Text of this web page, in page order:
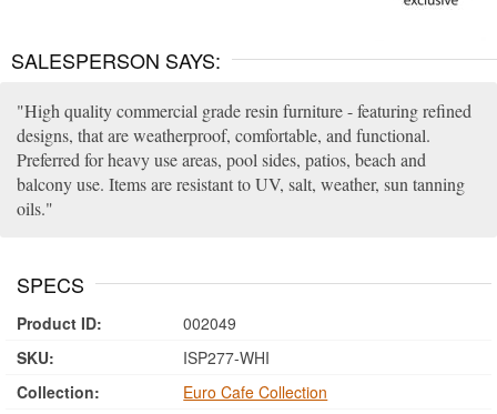
SALESPERSON SAYS:
High quality commercial grade resin furniture - featuring refined
designs, that are weatherproof, comfortable, and functional.
Preferred for heavy use areas, pool sides, patios, beach and
balcony use. Items are resistant to UV, salt, weather, sun tanning
oils.
SPECS
Product ID:
002049
SKU:
ISP277-WHI
Collection:
Euro Cafe Collection